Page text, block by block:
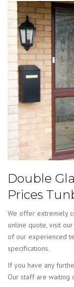
Double
Prices
We offer extremely
online quote, visit our
of our experienced
specifications.
If you have any
Our staff are waiting